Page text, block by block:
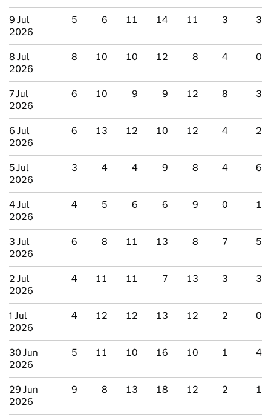
9 Jul
2026
5 6 11 14 11 3 3
8 Jul
2026
8 10 10 12 8 4 0
7 Jul
2026
6 10 9 9 12 8 3
6 Jul
2026
6 13 12 10 12 4 2
5 Jul
2026
3 4 4 9 8 4 6
4 Jul
2026
4 5 6 6 9 0 1
3 Jul
2026
6 8 11 13 8 7 5
2 Jul
2026
4 11 11 7 13 3 3
1 Jul
2026
4 12 12 13 12 2 0
30 Jun
2026
5 11 10 16 10 1 4
29 Jun
2026
9 8 13 18 12 2 1